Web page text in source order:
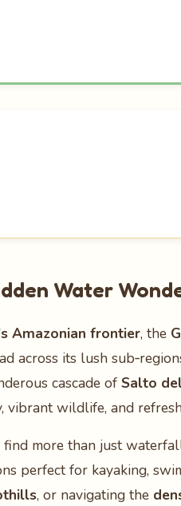
Water
Amazonian frontier, the
across its lush
cascade of Salto
wildlife, and
more than just
perfect for kayaking,
, or navigating the